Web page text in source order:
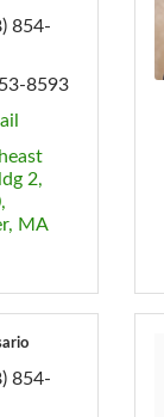
854-
8593
2,
MA
854-